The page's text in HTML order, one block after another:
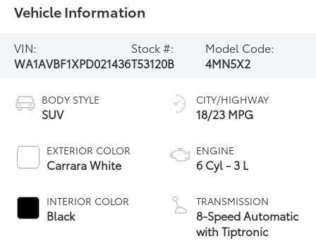
Vehicle Information
VIN:
WA1AVBF1XPD021436
Stock #:
T53120B
Model Code:
4MN5X2
BODY STYLE
SUV
EXTERIOR COLOR
Carrara White
INTERIOR COLOR
Black
CITY/HIGHWAY
18/23 MPG
ENGINE
6 Cyl - 3 L
TRANSMISSION
8-Speed Automatic
with Tiptronic